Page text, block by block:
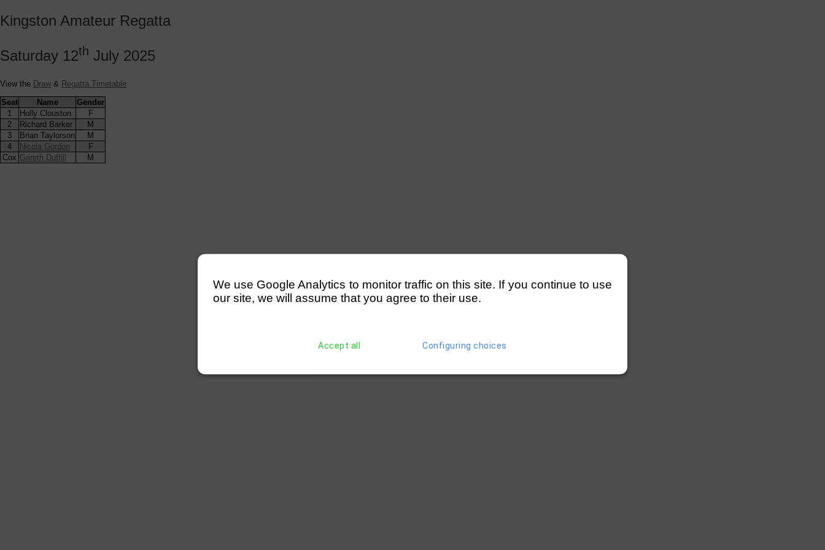
Kingston Amateur Regatta
Saturday 12th July 2025
View the Draw & Regatta Timetable
Seat
Name
Gender
1
Holly Clouston
F
2
Richard Barker
M
3
Brian Taylorson
M
4
Nicola Gordon
F
Cox Gareth Duffill M
We use Google Analytics to monitor traffic on this site. If you continue to use
our site, we will assume that you agree to their use.
Accept all Configuring choices